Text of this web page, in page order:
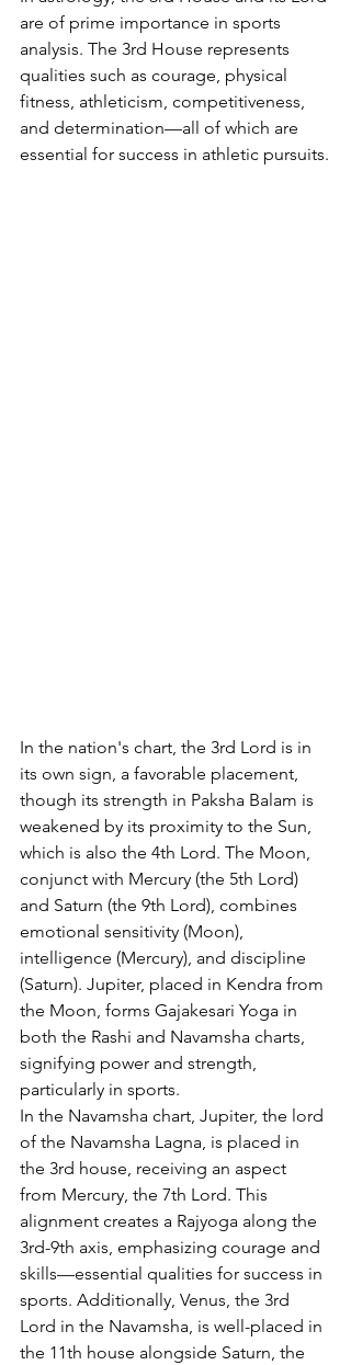
are of prime importance in sports
analysis. The 3rd House represents
qualities such as courage, physical
fitness, athleticism, competitiveness,
and determination—all of which are
essential for success in athletic pursuits.
In the nation's chart, the 3rd Lord is in
its own sign, a favorable placement,
though its strength in Paksha Balam is
weakened by its proximity to the Sun,
which is also the 4th Lord. The Moon,
conjunct with Mercury (the 5th Lord)
and Saturn (the 9th Lord), combines
emotional sensitivity (Moon),
intelligence (Mercury), and discipline
(Saturn). Jupiter, placed in Kendra from
the Moon, forms Gajakesari Yoga in
both the Rashi and Navamsha charts,
signifying power and strength,
particularly in sports.
In the Navamsha chart, Jupiter, the lord
of the Navamsha Lagna, is placed in
the 3rd house, receiving an aspect
from Mercury, the 7th Lord. This
alignment creates a Rajyoga along the
3rd-9th axis, emphasizing courage and
skills—essential qualities for success in
sports. Additionally, Venus, the 3rd
Lord in the Navamsha, is well-placed in
the 11th house alongside Saturn, the